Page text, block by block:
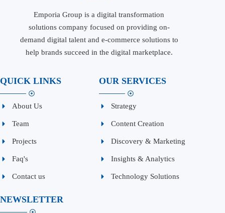
Emporia Group is a digital transformation
solutions company focused on providing on-
demand digital talent and e-commerce solutions to
help brands succeed in the digital marketplace.
QUICK LINKS
About Us
Team
Projects
Faq's
Contact us
OUR SERVICES
Strategy
Content Creation
Discovery & Marketing
Insights & Analytics
Technology Solutions
NEWSLETTER